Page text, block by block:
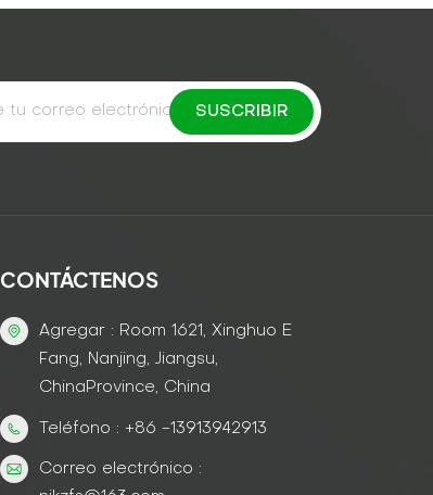
CONTÁCTENOS
Agregar : Room 1621, Xinghuo E
Fang, Nanjing, Jiangsu,
ChinaProvince, China
Teléfono : +86 -13913942913
Correo electrónico :